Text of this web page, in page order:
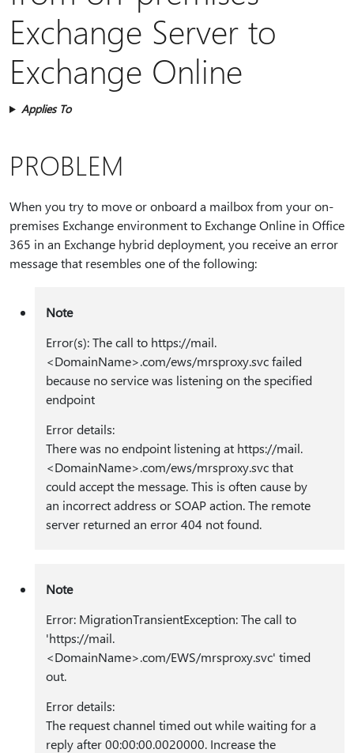
Exchange Server to
Exchange Online
Applies To
PROBLEM
When you try to move or onboard a mailbox from your on-
premises Exchange environment to Exchange Online in Office
365 in an Exchange hybrid deployment, you receive an error
message that resembles one of the following:
Note
Error(s): The call to https:⁠//mail.
<DomainName>.com/ews/mrsproxy.svc failed
because no service was listening on the specified
endpoint
Error details:
There was no endpoint listening at https:⁠//mail.
<DomainName>.com/ews/mrsproxy.svc that
could accept the message. This is often cause by
an incorrect address or SOAP action. The remote
server returned an error 404 not found.
Note
Error: MigrationTransientException: The call to
'https:⁠//mail.
<DomainName>.com/EWS/mrsproxy.svc' timed
out.
Error details:
The request channel timed out while waiting for a
reply after 00:00:00.0020000. Increase the